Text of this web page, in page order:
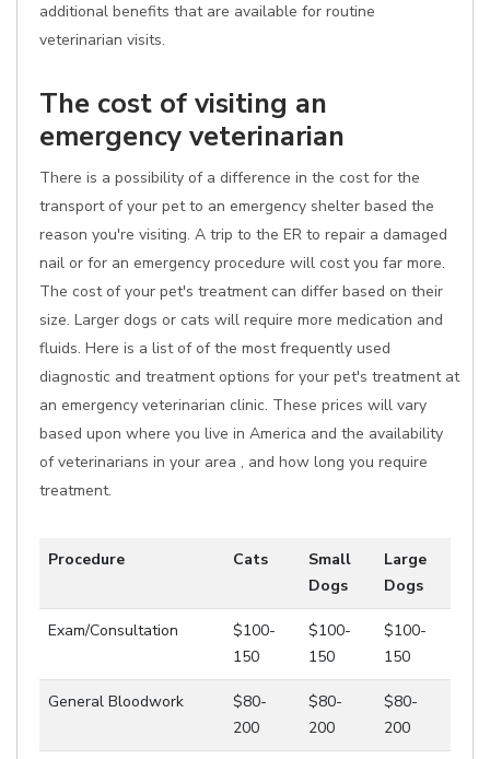
additional benefits that are available for routine
veterinarian visits.
The cost of visiting an
emergency veterinarian
There is a possibility of a difference in the cost for the
transport of your pet to an emergency shelter based the
reason you're visiting. A trip to the ER to repair a damaged
nail or for an emergency procedure will cost you far more.
The cost of your pet's treatment can differ based on their
size. Larger dogs or cats will require more medication and
fluids. Here is a list of of the most frequently used
diagnostic and treatment options for your pet's treatment at
an emergency veterinarian clinic. These prices will vary
based upon where you live in America and the availability
of veterinarians in your area , and how long you require
treatment.
Procedure Cats
Small
Dogs
Large
Dogs
Exam/Consultation
$100-
150
$100-
150
$100-
150
General Bloodwork
$80-
200
$80-
200
$80-
200